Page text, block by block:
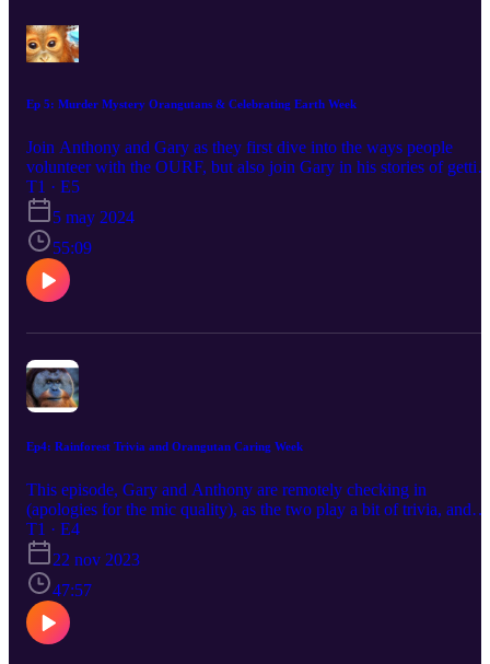
Ep 5: Murder Mystery Orangutans & Celebrating Earth Week
Join Anthony and Gary as they first dive into the ways people
volunteer with the OURF, but also join Gary in his stories of
started in Borneo with one very peculiar task. Enjoy!
T1 · E5
5 may 2024
55:09
Ep4: Rainforest Trivia and Orangutan Caring Week
This episode, Gary and Anthony are remotely checking in
(apologies for the mic quality), as the two play a bit of trivia, and
dive deeper into conservation topics like AI, Fundraising, and the
wonderful world of the southeast Asian rainforests.
T1 · E4
22 nov 2023
47:57